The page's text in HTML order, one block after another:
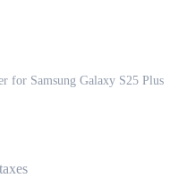
for Samsung Galaxy S25 Plus